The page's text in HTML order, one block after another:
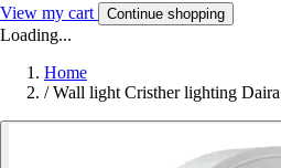
View my cart Continue shopping
Loading...
Home
/ Wall light Cristher lighting